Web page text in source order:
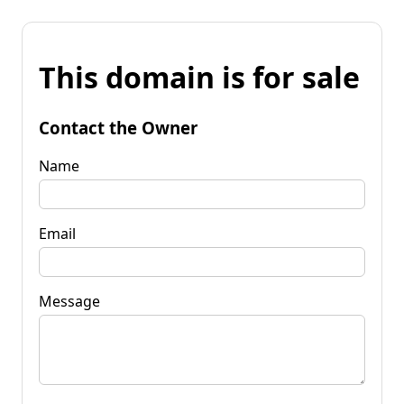
This domain is for sale
Contact the Owner
Name
Email
Message